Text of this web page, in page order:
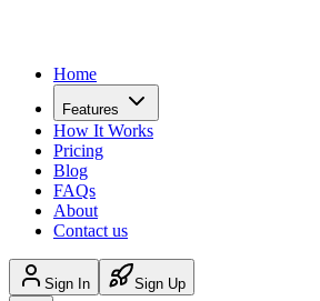
Home
Features
How It Works
Pricing
Blog
FAQs
About
Contact us
Sign In Sign Up